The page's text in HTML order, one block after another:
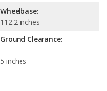
Wheelbase:
112.2 inches
Ground Clearance:
5 inches